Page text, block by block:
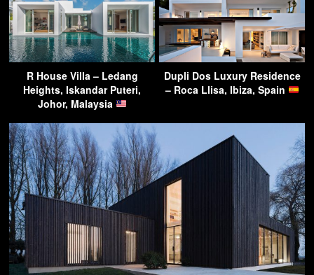
R House Villa – Ledang
Heights, Iskandar Puteri,
Johor, Malaysia
Dupli Dos Luxury Residence
– Roca Llisa, Ibiza, Spain